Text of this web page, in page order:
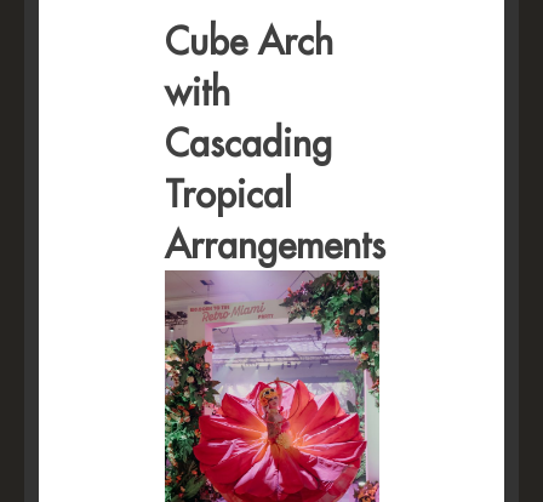
Cube Arch
with
Cascading
Tropical
Arrangements